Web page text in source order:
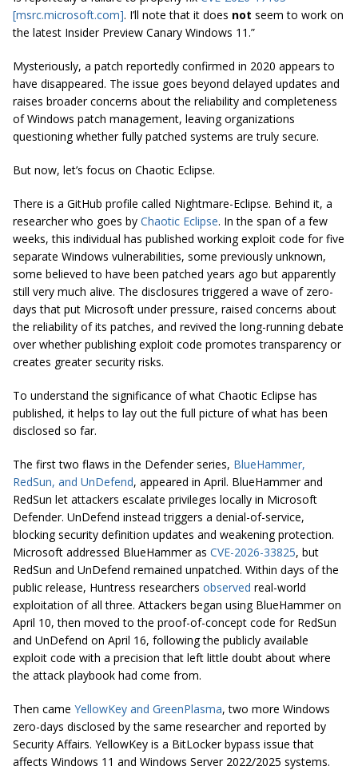
[msrc.microsoft.com]. I’ll note that it does not seem to work on
the latest Insider Preview Canary Windows 11.”
Mysteriously, a patch reportedly confirmed in 2020 appears to
have disappeared. The issue goes beyond delayed updates and
raises broader concerns about the reliability and completeness
of Windows patch management, leaving organizations
questioning whether fully patched systems are truly secure.
But now, let’s focus on Chaotic Eclipse.
There is a GitHub profile called Nightmare-Eclipse. Behind it, a
researcher who goes by Chaotic Eclipse. In the span of a few
weeks, this individual has published working exploit code for five
separate Windows vulnerabilities, some previously unknown,
some believed to have been patched years ago but apparently
still very much alive. The disclosures triggered a wave of zero-
days that put Microsoft under pressure, raised concerns about
the reliability of its patches, and revived the long-running debate
over whether publishing exploit code promotes transparency or
creates greater security risks.
To understand the significance of what Chaotic Eclipse has
published, it helps to lay out the full picture of what has been
disclosed so far.
The first two flaws in the Defender series, BlueHammer,
RedSun, and UnDefend, appeared in April. BlueHammer and
RedSun let attackers escalate privileges locally in Microsoft
Defender. UnDefend instead triggers a denial-of-service,
blocking security definition updates and weakening protection.
Microsoft addressed BlueHammer as CVE-2026-33825, but
RedSun and UnDefend remained unpatched. Within days of the
public release, Huntress researchers observed real-world
exploitation of all three. Attackers began using BlueHammer on
April 10, then moved to the proof-of-concept code for RedSun
and UnDefend on April 16, following the publicly available
exploit code with a precision that left little doubt about where
the attack playbook had come from.
Then came YellowKey and GreenPlasma, two more Windows
zero-days disclosed by the same researcher and reported by
Security Affairs. YellowKey is a BitLocker bypass issue that
affects Windows 11 and Windows Server 2022/2025 systems.